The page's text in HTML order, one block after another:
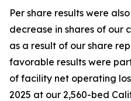
Per share results were
decrease in shares of our
as a result of our share
favorable results were
of facility net operating
2025 at our 2,560-bed